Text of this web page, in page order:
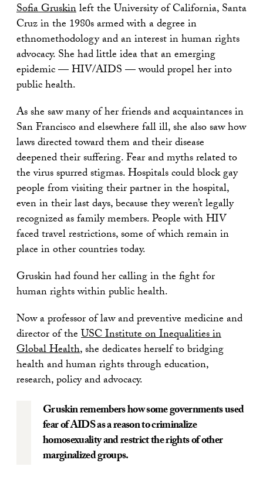
Sofia Gruskinleft the University of California, Santa
Cruz in the 1980s armed with a degree in
ethnomethodology and an interest in human rights
advocacy. She had little idea that an emerging
epidemic — HIV/AIDS — would propel her into
public health.
As she saw many of her friends and acquaintances in
San Francisco and elsewhere fall ill, she also saw how
laws directed toward them and their disease
deepened their suffering. Fear and myths related to
the virus spurred stigmas. Hospitals could block gay
people from visiting their partner in the hospital,
even in their last days, because they weren’t legally
recognized as family members. People with HIV
faced travel restrictions, some of which remain in
place in other countries today.
Gruskin had found her calling in the fight for
human rights within public health.
Now a professor of law and preventive medicine and
director of theUSC Institute on Inequalities in
Global Health, she dedicates herself to bridging
health and human rights through education,
research, policy and advocacy.
Gruskin remembers how some governments used
fear of AIDS as a reason to criminalize
homosexuality and restrict the rights of other
marginalized groups.